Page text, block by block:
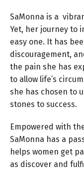
SaMonna is a
Yet, her journey to
easy one. It has
discouragement,
the pain she has
to allow life’s
she has chosen to
stones to success.
Empowered with
SaMonna has a
helps women get
as discover and